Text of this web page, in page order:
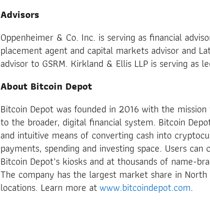
Advisors
Oppenheimer & Co. Inc. is serving as financial
placement agent and capital markets advisor and
advisor to GSRM. Kirkland & Ellis LLP is serving as
About Bitcoin Depot
Bitcoin Depot was founded in 2016 with the
to the broader, digital financial system. Bitcoin
and intuitive means of converting cash into
payments, spending and investing space. Users
Bitcoin Depot’s kiosks and at thousands of name-
The company has the largest market share in
locations. Learn more atwww.bitcoindepot.com.